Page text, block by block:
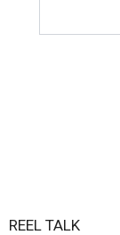
REEL TALK